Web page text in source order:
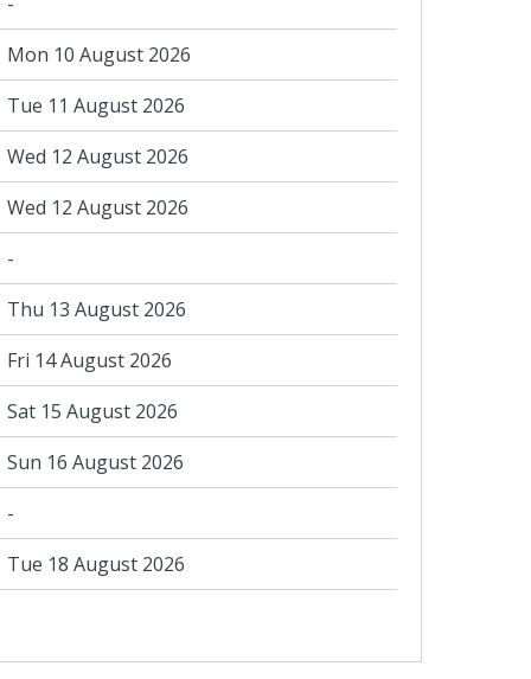
Mon 10 August 2026
Tue 11 August 2026
Wed 12 August 2026
Wed 12 August 2026
-
Thu 13 August 2026
Fri 14 August 2026
Sat 15 August 2026
Sun 16 August 2026
-
Tue 18 August 2026